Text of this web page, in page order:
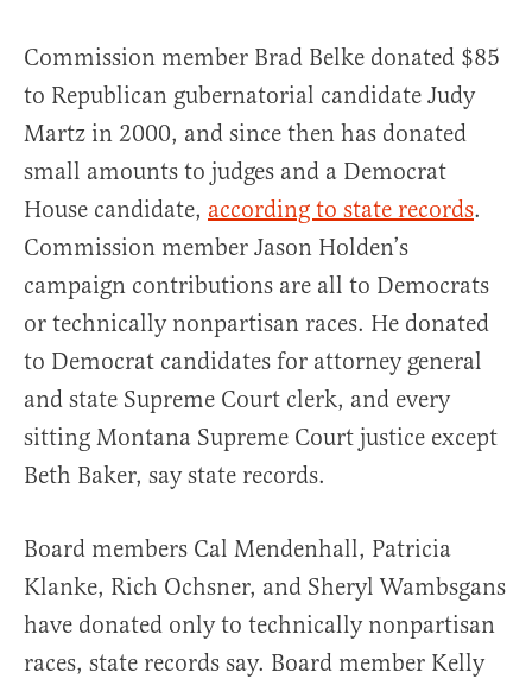
Commission member Brad Belke donated $85
to Republican gubernatorial candidate Judy
Martz in 2000, and since then has donated
small amounts to judges and a Democrat
House candidate, according to state records.
Commission member Jason Holden’s
campaign contributions are all to Democrats
or technically nonpartisan races. He donated
to Democrat candidates for attorney general
and state Supreme Court clerk, and every
sitting Montana Supreme Court justice except
Beth Baker, say state records.
Board members Cal Mendenhall, Patricia
Klanke, Rich Ochsner, and Sheryl Wambsgans
have donated only to technically nonpartisan
races, state records say. Board member Kelly